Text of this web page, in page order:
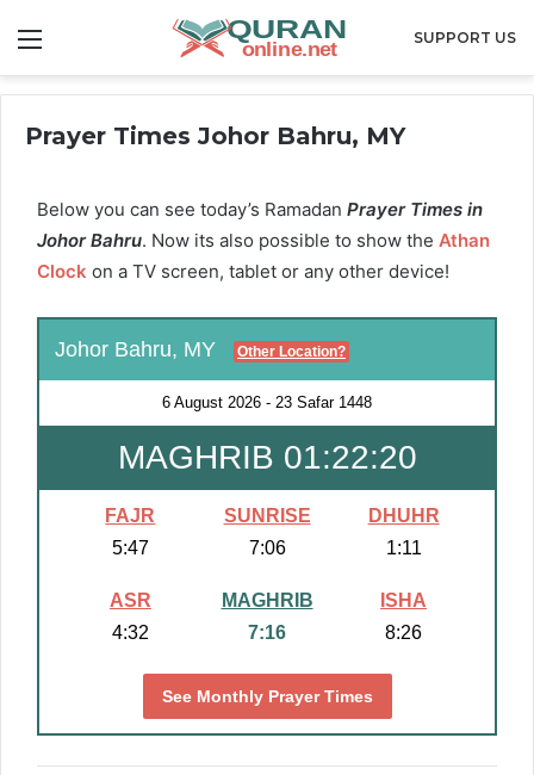
SUPPORT US
Prayer Times Johor Bahru, MY
Below you can see today’s Ramadan Prayer Times in
Johor Bahru. Now its also possible to show the Athan
Clock on a TV screen, tablet or any other device!
Johor Bahru, MY Other Location?
6 August 2026 - 23 Safar 1448
MAGHRIB 01:22:19
FAJR
5:47
SUNRISE
7:06
DHUHR
1:11
ASR
4:32
MAGHRIB
7:16
ISHA
8:26
See Monthly Prayer Times